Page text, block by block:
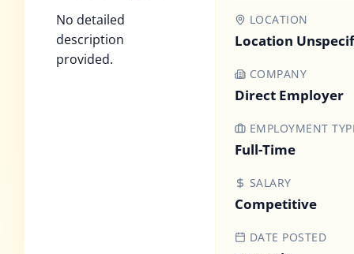
No detailed
description
provided.
LOCATION
Location
COMPANY
Direct Employer
EMPLOYMENT
Full-Time
SALARY
Competitive
DATE POSTED